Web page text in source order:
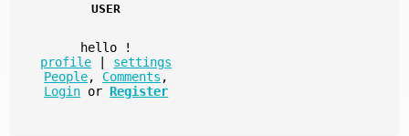
USER
hello
!
profile
settings
People, Comments ,
Login or Register